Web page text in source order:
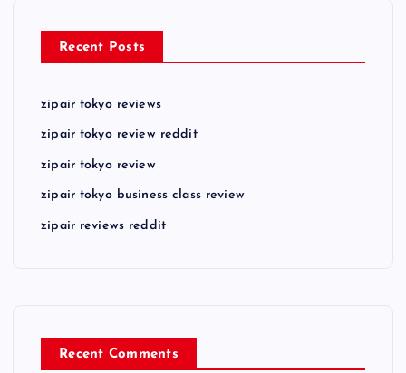
Recent Posts
zipair tokyo reviews
zipair tokyo review reddit
zipair tokyo review
zipair tokyo business class review
zipair reviews reddit
Recent Comments